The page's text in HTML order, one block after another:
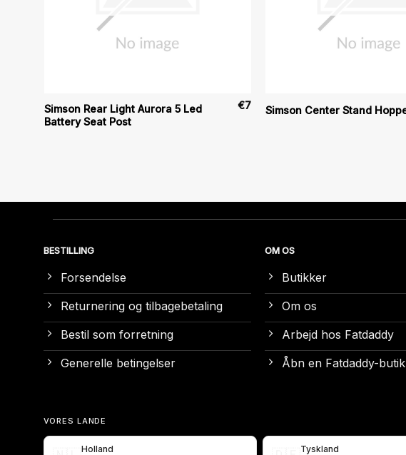
Simson Rear Light Aurora 5 Led
Battery Seat Post
€7 Simson Center Stand
BESTILLING
Forsendelse
Returnering og tilbagebetaling
Bestil som forretning
Generelle betingelser
OM OS
Butikker
Om os
Arbejd hos Fatdaddy
Åbn en Fatdaddy-butik
VORES LANDE
Holland Tyskland